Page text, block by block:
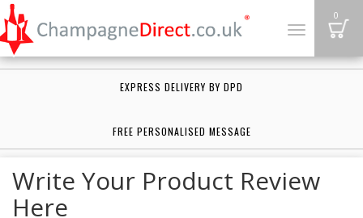
Toggle
0
EXPRESS DELIVERY BY DPD
FREE PERSONALISED MESSAGE
Write Your Product Review
Here